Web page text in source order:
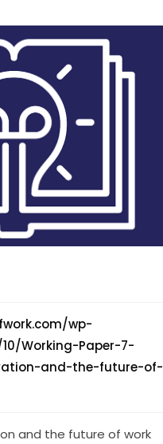
wp-
Working-Paper-7-
and-the-future-of-
and the future of work